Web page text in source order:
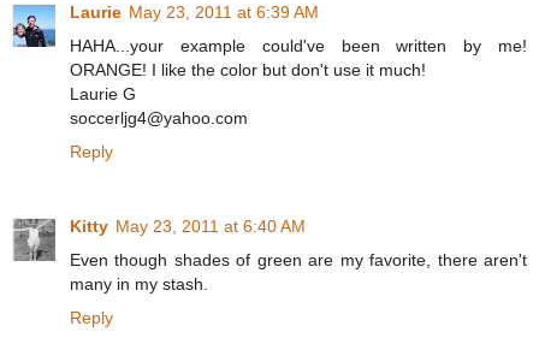
Laurie May 23, 2011 at 6:39 AM
HAHA...your example could've been written by me!
ORANGE! I like the color but don't use it much!
Laurie G
soccerljg4@yahoo.com
Reply
Kitty May 23, 2011 at 6:40 AM
Even though shades of green are my favorite, there aren't
many in my stash.
Reply